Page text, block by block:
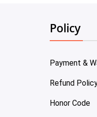
Policy
Payment &
Refund
Honor Code